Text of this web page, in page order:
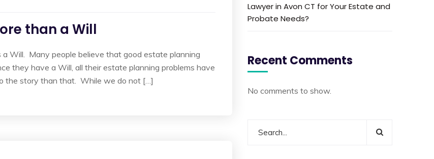
than a Will
Will. Many people believe that good estate planning
they have a Will, all their estate planning problems have
the story than that. While we do not […]
Lawyer in Avon CT for Your Estate and
Probate Needs?
Recent Comments
No comments to show.